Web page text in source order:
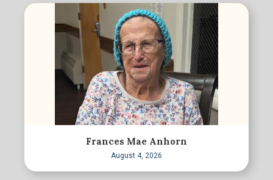
Frances Mae Anhorn
August 4, 2026